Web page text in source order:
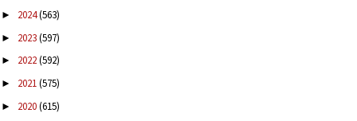
► 2024(563)
► 2023(597)
► 2022(592)
► 2021(575)
► 2020(615)